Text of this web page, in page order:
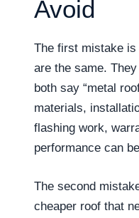
Avoid
The first mistake
are the same.
both say “metal
materials,
flashing work,
performance can
The second
cheaper roof that